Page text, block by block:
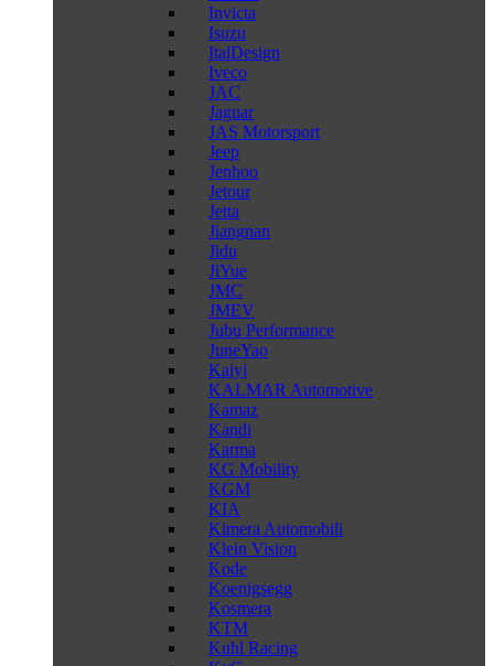
Invicta
Isuzu
ItalDesign
Iveco
JAC
Jaguar
JAS Motorsport
Jeep
Jenhoo
Jetour
Jetta
Jiangnan
Jidu
JiYue
JMC
JMEV
Jubu Performance
JuneYao
Kaiyi
KALMAR Automotive
Kamaz
Kandi
Karma
KG Mobility
KGM
KIA
Kimera Automobili
Klein Vision
Kode
Koenigsegg
Kosmera
KTM
Kuhl Racing